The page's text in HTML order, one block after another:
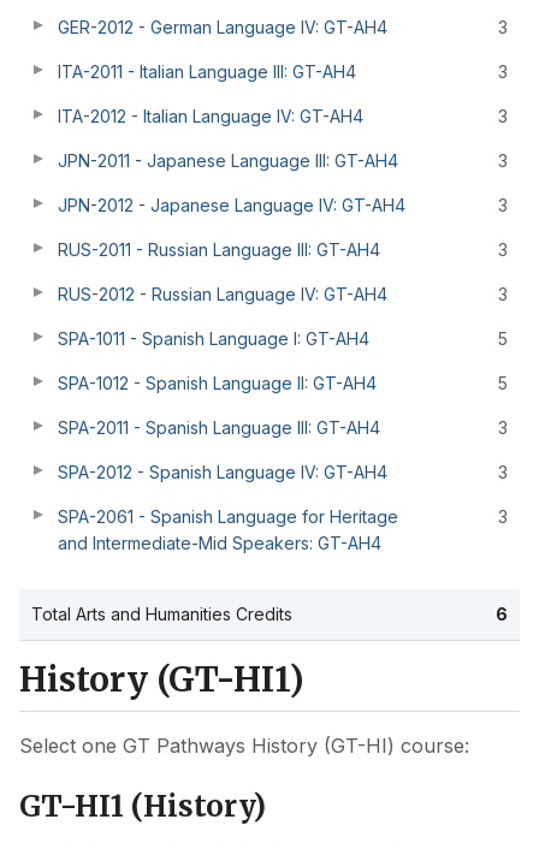
GER-2012 - German Language IV: GT-AH4 3
ITA-2011 - Italian Language III: GT-AH4 3
ITA-2012 - Italian Language IV: GT-AH4 3
JPN-2011 - Japanese Language III: GT-AH4 3
JPN-2012 - Japanese Language IV: GT-AH4 3
RUS-2011 - Russian Language III: GT-AH4 3
RUS-2012 - Russian Language IV: GT-AH4 3
SPA-1011 - Spanish Language I: GT-AH4 5
SPA-1012 - Spanish Language II: GT-AH4 5
SPA-2011 - Spanish Language III: GT-AH4 3
SPA-2012 - Spanish Language IV: GT-AH4 3
SPA-2061 - Spanish Language for Heritage
and Intermediate-Mid Speakers: GT-AH4
3
Total Arts and Humanities Credits 6
History (GT-HI1)
Select one GT Pathways History (GT-HI) course:
GT-HI1 (History)